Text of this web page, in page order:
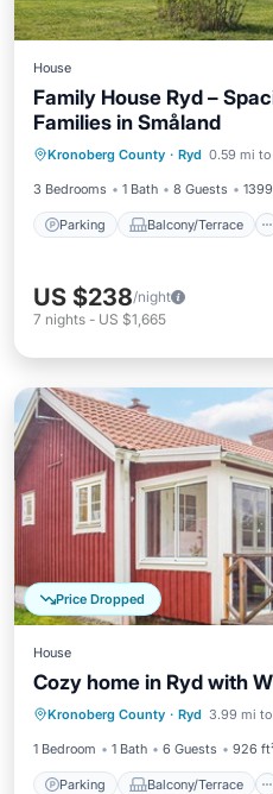
House
Family House Ryd –
Families in Småland
Kronoberg County · Ryd 0.59 mi to
3 Bedrooms 1 Bath 8 Guests
Parking Balcony/Terrace
Parking Balcony/
Internet
US $238/night
7 nights - US $1,665
Price Dropped
House
Cozy home in Ryd with
Kronoberg County · Ryd 3.99 mi
1 Bedroom 1 Bath 6 Guests 926
Parking Balcony/Terrace
Parking Balcony/
Internet